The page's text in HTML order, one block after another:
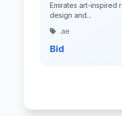
Emirates art-inspired
design and...
.ae
Bid